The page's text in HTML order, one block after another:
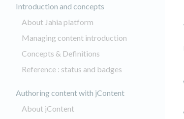
Introduction and concepts
About Jahia platform
Managing content introduction
Concepts & Definitions
Reference : status and badges
Authoring content with jContent
About jContent